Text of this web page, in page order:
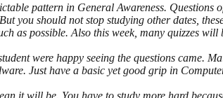
pattern in General Awareness.
you should not stop studying other dates,
as possible. Also this week, many quizzes will
were happy seeing the questions came.
Just have a basic yet good grip in
it will be. You have to study more hard